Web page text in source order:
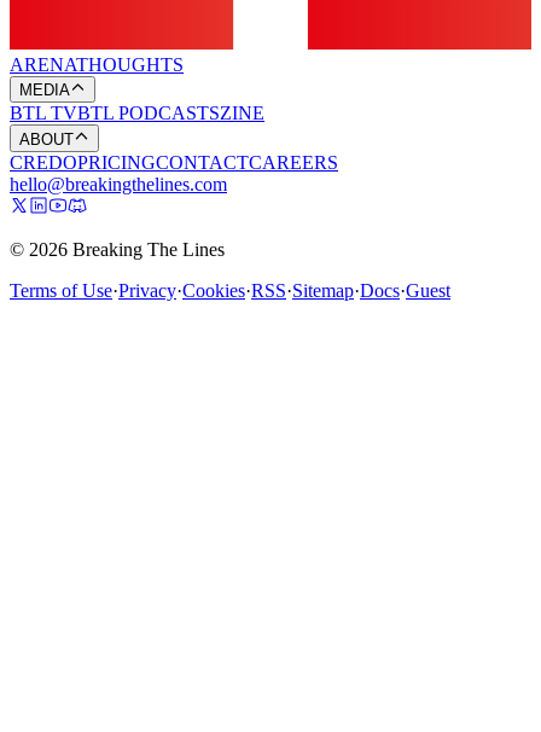
ARENATHOUGHTS
MEDIA
BTL TVBTL PODCASTSZINE
ABOUT
CREDOPRICINGCONTACTCAREERS
hello@breakingthelines.com
© 2026 Breaking The Lines
Terms of Use·Privacy·Cookies·RSS·Sitemap·Docs·Guest